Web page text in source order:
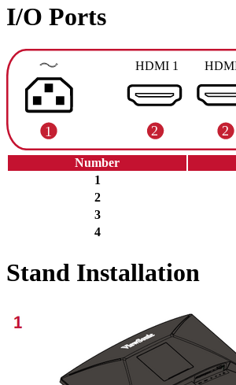
I/O Ports
Number
1
2
3
4
Stand Installation